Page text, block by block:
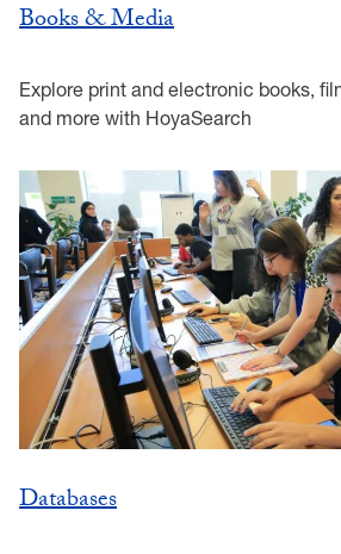
Books & Media
Explore print and electronic books,
and more with HoyaSearch
Databases